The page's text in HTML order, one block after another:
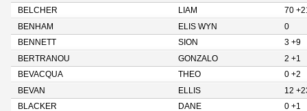
BELCHER
LIAM
70
BENHAM
ELIS WYN
0
BENNETT
SION
3 +9
BERTRANOU
GONZALO
2 +1
BEVACQUA
THEO
0 +2
BEVAN
ELLIS
12
BLACKER
DANE
0 +1